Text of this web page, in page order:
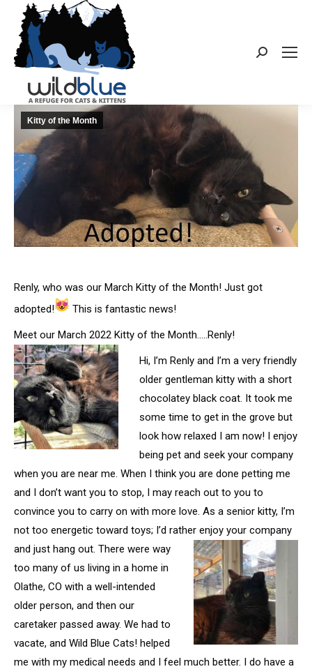
Search:
Kitty of the Month
Renly, who was our March Kitty of the Month! Just got
adopted!
This is fantastic news!
Meet our March 2022 Kitty of the Month…..Renly!
Hi, I’m Renly and I’m a very friendly
older gentleman kitty with a short
chocolatey black coat. It took me
some time to get in the grove but
look how relaxed I am now! I enjoy
being pet and seek your company
when you are near me. When I think you are done petting me
and I don’t want you to stop, I may reach out to you to
convince you to carry on with more love. As a senior kitty, I’m
not too energetic toward toys; I’d rather enjoy your company
and just hang out. There were way
too many of us living in a home in
Olathe, CO with a well-intended
older person, and then our
caretaker passed away. We had to
vacate, and Wild Blue Cats! helped
me with my medical needs and I feel much better. I do have a